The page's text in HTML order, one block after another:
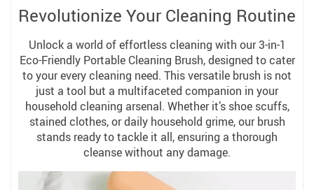
Revolutionize Your Cleaning Routine
Unlock a world of effortless cleaning with our 3-in-1
Eco-Friendly Portable Cleaning Brush, designed to cater
to your every cleaning need. This versatile brush is not
just a tool but a multifaceted companion in your
household cleaning arsenal. Whether it’s shoe scuffs,
stained clothes, or daily household grime, our brush
stands ready to tackle it all, ensuring a thorough
cleanse without any damage.